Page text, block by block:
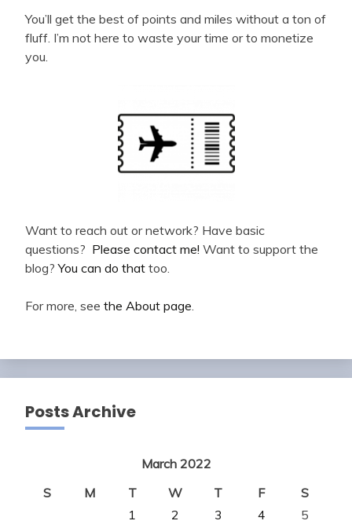
You’ll get the best of points and miles without a ton of
fluff. I’m not here to waste your time or to monetize
you.
Want to reach out or network? Have basic
questions? Please contact me! Want to support the
blog?You can do that too.
For more, see the About page.
Posts Archive
March 2022
S
M T W T F
S
1
2 3 4
5